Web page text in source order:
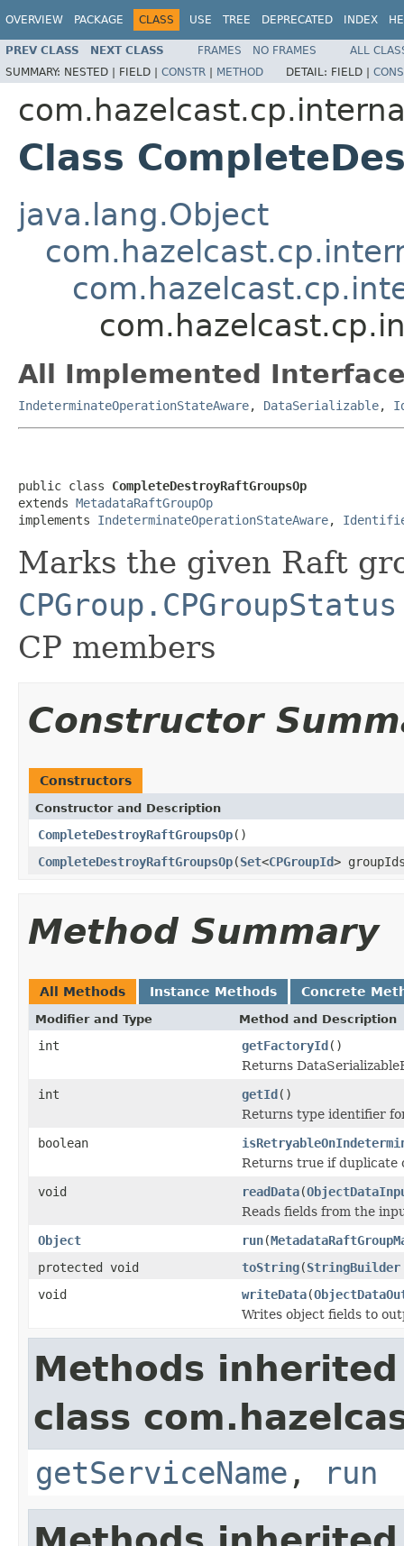
OVERVIEW PACKAGE CLASS USE TREE DEPRECATED INDEX
PREV CLASS NEXT CLASS FRAMES NO FRAMES
ALL
SUMMARY: NESTED | FIELD | CONSTR | METHOD DETAIL: FIELD |
Class
java.lang.Object
All Implemented
IndeterminateOperationStateAware, DataSerializable,
public class CompleteDestroyRaftGroupsOp
extends MetadataRaftGroupOp
implements IndeterminateOperationStateAware,
Marks the given Raft
CP members
Constructor
Constructors
Constructor and Description
CompleteDestroyRaftGroupsOp()
CompleteDestroyRaftGroupsOp(Set<CPGroupId>
Method Summary
All Methods Instance Methods Concrete
Modifier and Type Method and Description
int getFactoryId()
Returns
int
getId()
Returns type identifier
boolean
Returns true if duplicate
void
readData(
Reads fields from the
Object
run(
protected void
toString(StringBuilder
void
writeData(
Writes object fields to
Methods
class
getServiceName , run